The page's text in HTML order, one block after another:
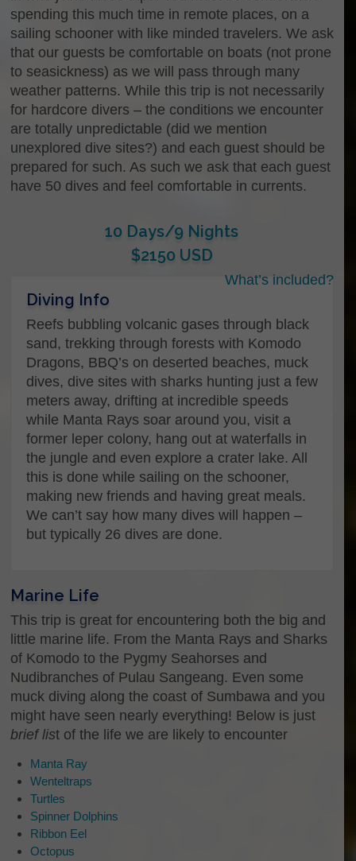
spending this much time in remote places, on a
sailing schooner with like minded travelers. We ask
that our guests be comfortable on boats (not prone
to seasickness) as we will pass through many
weather patterns. While this trip is not necessarily
for hardcore divers – the conditions we encounter
are totally unpredictable (did we mention
unexplored dive sites?) and each guest should be
prepared for such. As such we ask that each guest
have 50 dives and feel comfortable in currents.
10 Days/9 Nights
$2150 USD
What’s included?
Name *
First
Last
Your contact Email…
Enter Email
What kind of trip are you interested
in?
Hey there, Let us know how we can help you.
Do you know what kind of trip you want to join?
To just ask us some questions, or even to just
say “Hi”…
Do you have a specific date you
would like to know more about?
Date
Questions or comments?
Diving Info
Reefs bubbling volcanic gases through black
sand, trekking through forests with Komodo
Dragons, BBQ’s on deserted beaches, muck
dives, dive sites with sharks hunting just a few
meters away, drifting at incredible speeds
while Manta Rays soar around you, visit a
former leper colony, hang out at waterfalls in
the jungle and even explore a crater lake. All
this is done while sailing on the schooner,
making new friends and having great meals.
We can’t say how many dives will happen –
but typically 26 dives are done.
Marine Life
This trip is great for encountering both the big and
little marine life. From the Manta Rays and Sharks
of Komodo to the Pygmy Seahorses and
Nudibranches of Pulau Sangeang. Even some
muck diving along the coast of Sumbawa and you
might have seen nearly everything! Below is just
brief list of the life we are likely to encounter
Manta Ray
Wenteltraps
Turtles
Spinner Dolphins
Ribbon Eel
Octopus